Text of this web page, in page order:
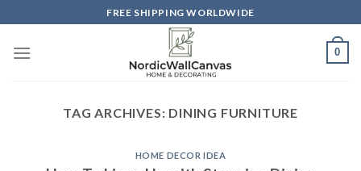
to
content
FREE SHIPPING WORLDWIDE
0
TAG ARCHIVES: DINING FURNITURE
HOME DECOR IDEA